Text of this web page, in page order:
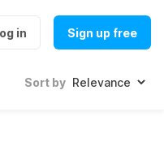
in Sign up free
Sort by